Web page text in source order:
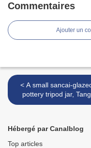
Commentaires
Ajouter un
< A small sancai-glazed
pottery tripod jar, Tang
dynasty (618-907)
Hébergé par Canalblog
Top articles